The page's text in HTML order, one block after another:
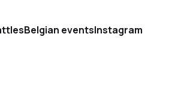
Belgian eventsInstagram